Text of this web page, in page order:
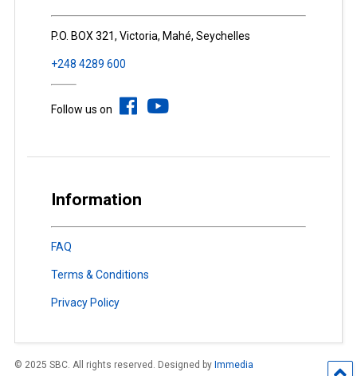
P.O. BOX 321, Victoria, Mahé, Seychelles
+248 4289 600
Follow us on
Information
FAQ
Terms & Conditions
Privacy Policy
© 2025 SBC. All rights reserved. Designed by Immedia